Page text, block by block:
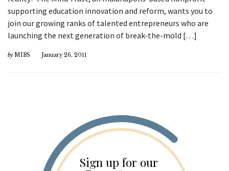
supporting education innovation and reform, wants you to
join our growing ranks of talented entrepreneurs who are
launching the next generation of break-the-mold […]
by MIBS January 26, 2011
Sign up for our